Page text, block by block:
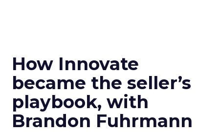
How Innovate
became the seller’s
playbook, with
Brandon Fuhrmann